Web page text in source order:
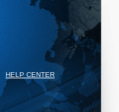
HELP CENTER